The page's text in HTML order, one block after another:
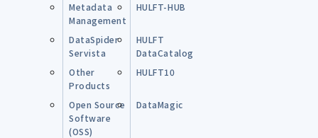
Metadata
Management
HULFT-HUB
DataSpider
Servista
HULFT
DataCatalog
Other
Products
HULFT10
Open Source
Software
(OSS)
DataMagic